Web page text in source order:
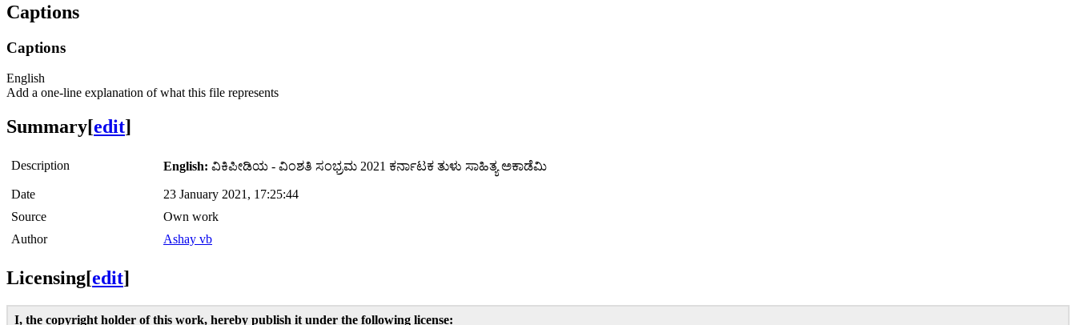
Captions
Captions
English
Add a one-line explanation of what this file represents
Summary[edit]
Description English: ವಿಕಿಪೀಡಿಯ - ವಿಂಶತಿ ಸಂಭ್ರಮ 2021 ಕರ್ನಾಟಕ ತುಳು ಸಾಹಿತ್ಯ ಅಕಾಡೆಮಿ
Date
23 January 2021, 17:25:44
Source
Own work
Author
Ashay vb
Licensing[edit]
I, the copyright holder of this work, hereby publish it under the following license: